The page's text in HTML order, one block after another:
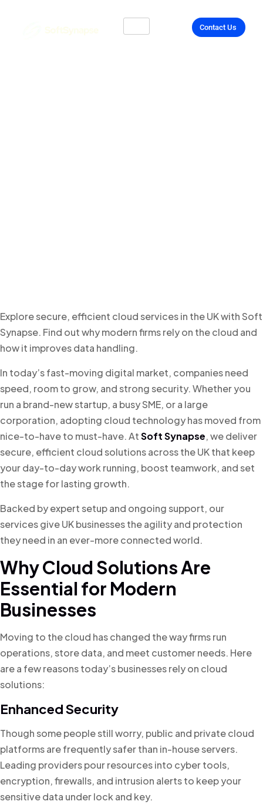
Contact Us
Explore secure, efficient cloud services in the UK with Soft
Synapse. Find out why modern firms rely on the cloud and
how it improves data handling.
In today’s fast-moving digital market, companies need
speed, room to grow, and strong security. Whether you
run a brand-new startup, a busy SME, or a large
corporation, adopting cloud technology has moved from
nice-to-have to must-have. AtSoft Synapse, we deliver
secure, efficient cloud solutions across the UK that keep
your day-to-day work running, boost teamwork, and set
the stage for lasting growth.
Backed by expert setup and ongoing support, our
services give UK businesses the agility and protection
they need in an ever-more connected world.
Why Cloud Solutions Are
Essential for Modern
Businesses
Moving to the cloud has changed the way firms run
operations, store data, and meet customer needs. Here
are a few reasons today’s businesses rely on cloud
solutions:
Enhanced Security
Though some people still worry, public and private cloud
platforms are frequently safer than in-house servers.
Leading providers pour resources into cyber tools,
encryption, firewalls, and intrusion alerts to keep your
sensitive data under lock and key.